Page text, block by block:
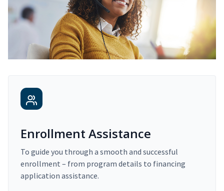
Enrollment Assistance
To guide you through a smooth and successful
enrollment – from program details to financing
application assistance.